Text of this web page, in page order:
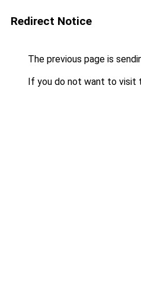
Redirect Notice
The previous page is
If you do not want to visit